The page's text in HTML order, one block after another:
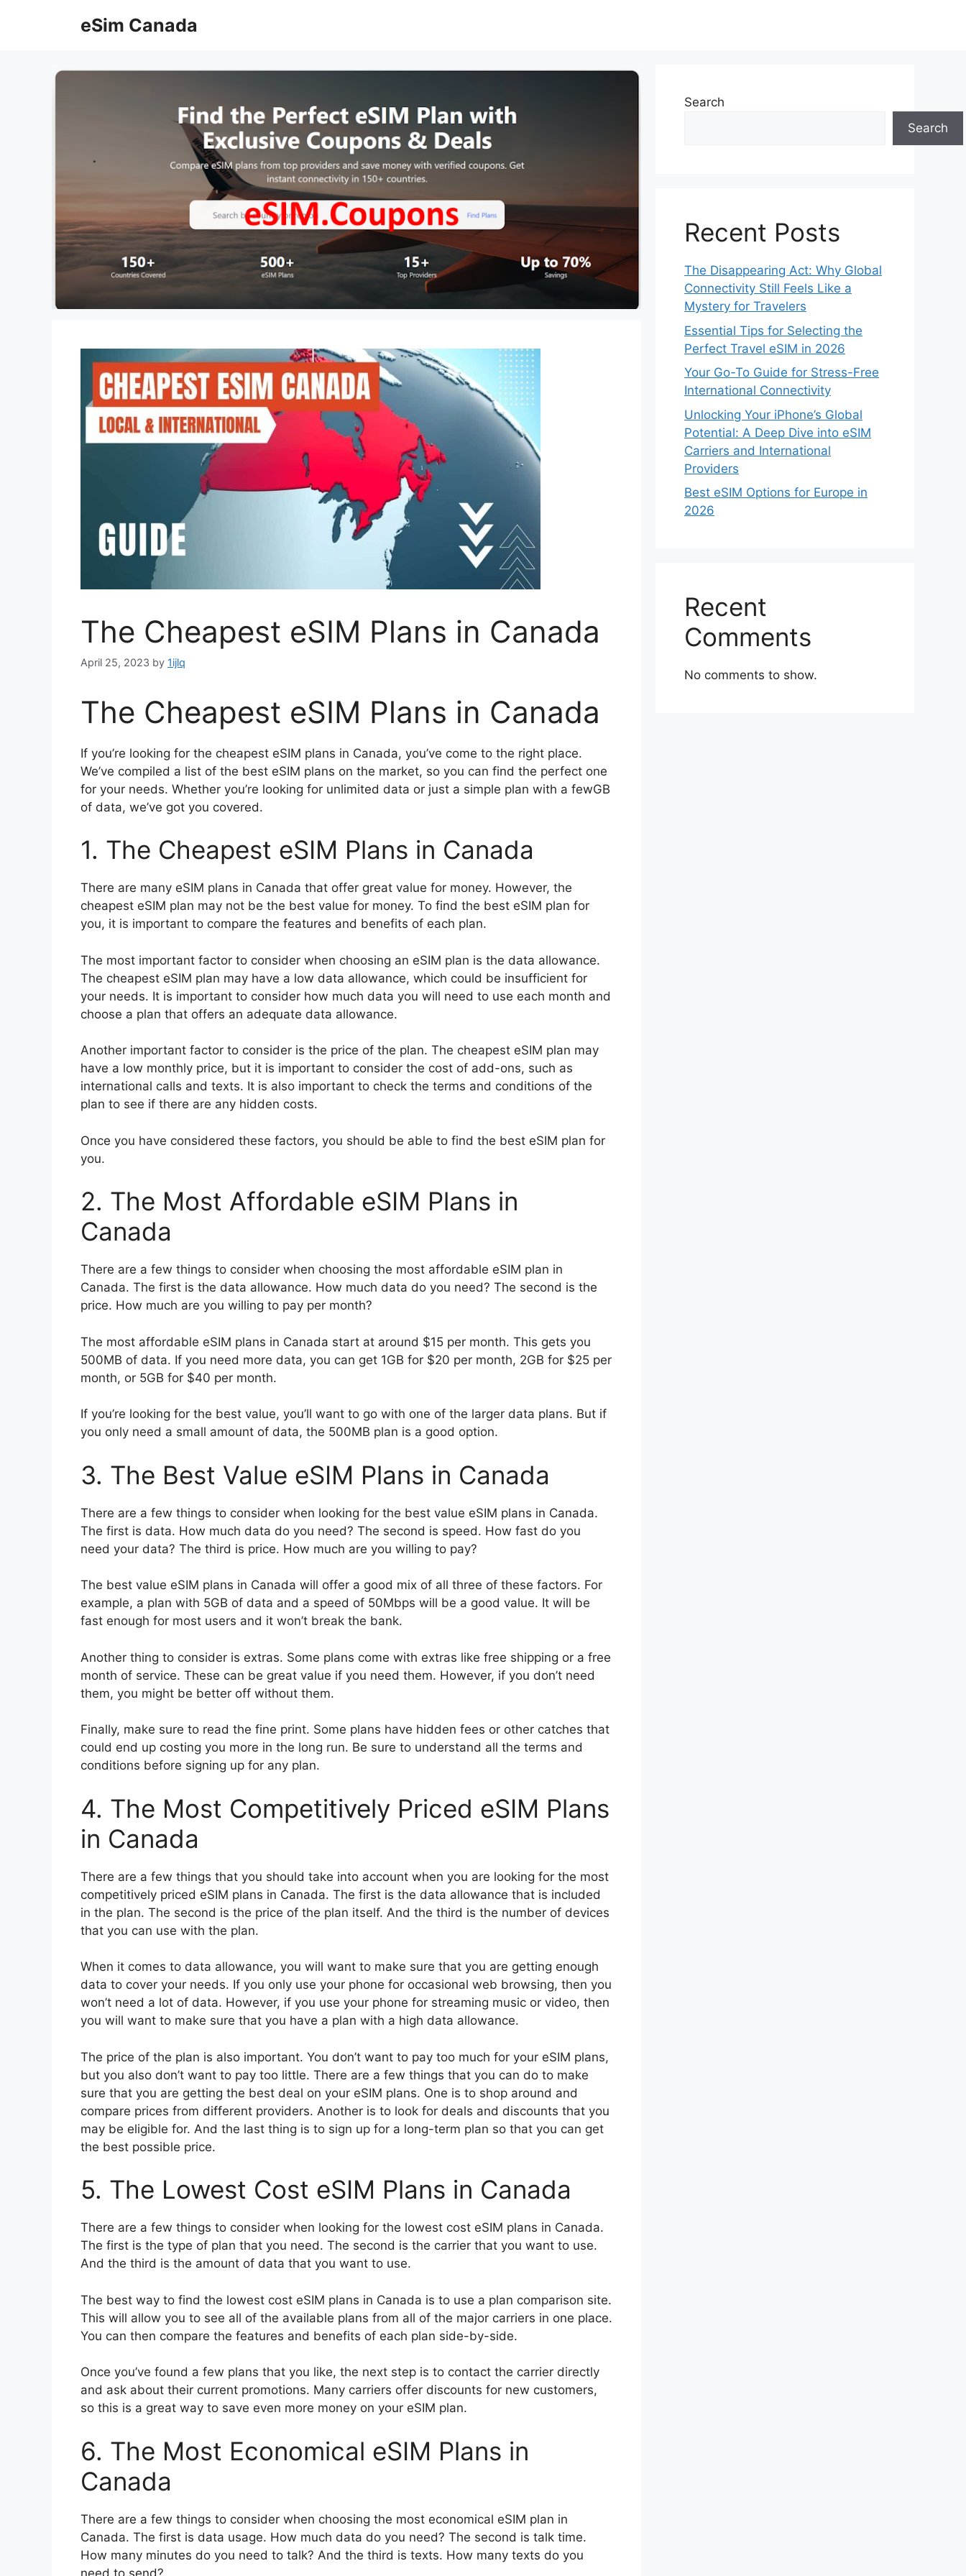
eSim Canada
The Cheapest eSIM Plans in Canada
April 25, 2023 by 1ijlq
The Cheapest eSIM Plans in Canada
If you’re looking for the cheapest eSIM plans in Canada, you’ve come to the right place.
We’ve compiled a list of the best eSIM plans on the market, so you can find the perfect one
for your needs. Whether you’re looking for unlimited data or just a simple plan with a fewGB
of data, we’ve got you covered.
1. The Cheapest eSIM Plans in Canada
There are many eSIM plans in Canada that offer great value for money. However, the
cheapest eSIM plan may not be the best value for money. To find the best eSIM plan for
you, it is important to compare the features and benefits of each plan.
The most important factor to consider when choosing an eSIM plan is the data allowance.
The cheapest eSIM plan may have a low data allowance, which could be insufficient for
your needs. It is important to consider how much data you will need to use each month and
choose a plan that offers an adequate data allowance.
Another important factor to consider is the price of the plan. The cheapest eSIM plan may
have a low monthly price, but it is important to consider the cost of add-ons, such as
international calls and texts. It is also important to check the terms and conditions of the
plan to see if there are any hidden costs.
Once you have considered these factors, you should be able to find the best eSIM plan for
you.
2. The Most Affordable eSIM Plans in
Canada
There are a few things to consider when choosing the most affordable eSIM plan in
Canada. The first is the data allowance. How much data do you need? The second is the
price. How much are you willing to pay per month?
The most affordable eSIM plans in Canada start at around $15 per month. This gets you
500MB of data. If you need more data, you can get 1GB for $20 per month, 2GB for $25 per
month, or 5GB for $40 per month.
If you’re looking for the best value, you’ll want to go with one of the larger data plans. But if
you only need a small amount of data, the 500MB plan is a good option.
3. The Best Value eSIM Plans in Canada
There are a few things to consider when looking for the best value eSIM plans in Canada.
The first is data. How much data do you need? The second is speed. How fast do you
need your data? The third is price. How much are you willing to pay?
The best value eSIM plans in Canada will offer a good mix of all three of these factors. For
example, a plan with 5GB of data and a speed of 50Mbps will be a good value. It will be
fast enough for most users and it won’t break the bank.
Another thing to consider is extras. Some plans come with extras like free shipping or a free
month of service. These can be great value if you need them. However, if you don’t need
them, you might be better off without them.
Finally, make sure to read the fine print. Some plans have hidden fees or other catches that
could end up costing you more in the long run. Be sure to understand all the terms and
conditions before signing up for any plan.
4. The Most Competitively Priced eSIM Plans
in Canada
There are a few things that you should take into account when you are looking for the most
competitively priced eSIM plans in Canada. The first is the data allowance that is included
in the plan. The second is the price of the plan itself. And the third is the number of devices
that you can use with the plan.
When it comes to data allowance, you will want to make sure that you are getting enough
data to cover your needs. If you only use your phone for occasional web browsing, then you
won’t need a lot of data. However, if you use your phone for streaming music or video, then
you will want to make sure that you have a plan with a high data allowance.
The price of the plan is also important. You don’t want to pay too much for your eSIM plans,
but you also don’t want to pay too little. There are a few things that you can do to make
sure that you are getting the best deal on your eSIM plans. One is to shop around and
compare prices from different providers. Another is to look for deals and discounts that you
may be eligible for. And the last thing is to sign up for a long-term plan so that you can get
the best possible price.
5. The Lowest Cost eSIM Plans in Canada
There are a few things to consider when looking for the lowest cost eSIM plans in Canada.
The first is the type of plan that you need. The second is the carrier that you want to use.
And the third is the amount of data that you want to use.
The best way to find the lowest cost eSIM plans in Canada is to use a plan comparison site.
This will allow you to see all of the available plans from all of the major carriers in one place.
You can then compare the features and benefits of each plan side-by-side.
Once you’ve found a few plans that you like, the next step is to contact the carrier directly
and ask about their current promotions. Many carriers offer discounts for new customers,
so this is a great way to save even more money on your eSIM plan.
6. The Most Economical eSIM Plans in
Canada
There are a few things to consider when choosing the most economical eSIM plan in
Canada. The first is data usage. How much data do you need? The second is talk time.
How many minutes do you need to talk? And the third is texts. How many texts do you
need to send?
Search
Search
Recent Posts
The Disappearing Act: Why Global
Connectivity Still Feels Like a
Mystery for Travelers
Essential Tips for Selecting the
Perfect Travel eSIM in 2026
Your Go-To Guide for Stress-Free
International Connectivity
Unlocking Your iPhone’s Global
Potential: A Deep Dive into eSIM
Carriers and International
Providers
Best eSIM Options for Europe in
2026
Recent
Comments
No comments to show.